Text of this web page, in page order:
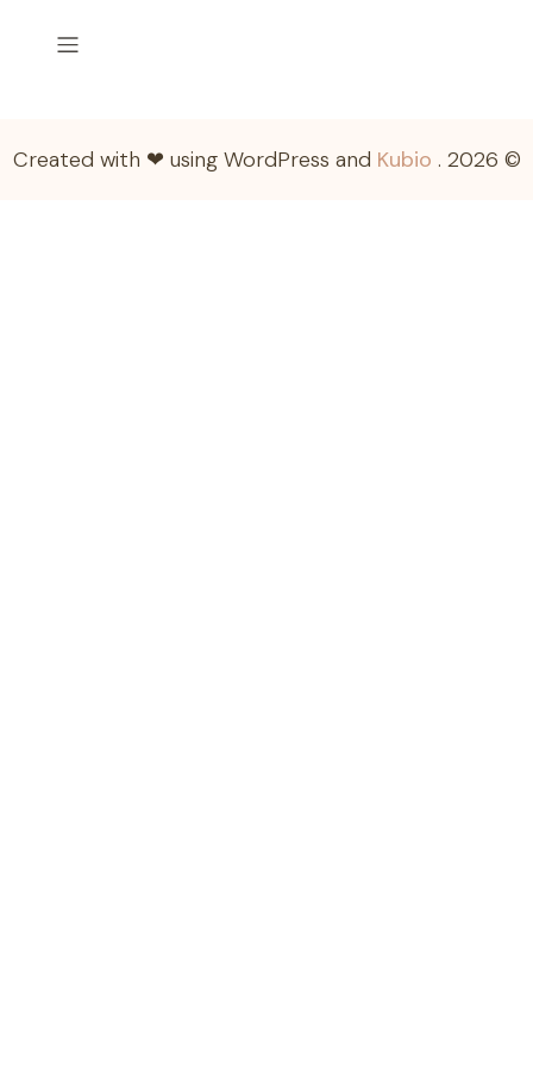
© 2026 . Created with ❤ using WordPress and
Kubio